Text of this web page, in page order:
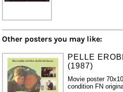
Other posters you may like:
PELLE
(1987)
Movie poster
condition FN